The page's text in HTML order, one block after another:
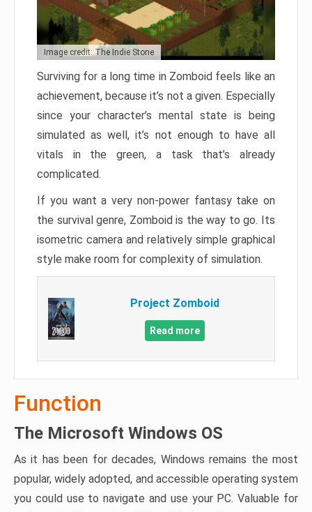
Image credit: The Indie Stone
Surviving for a long time in Zomboid feels like an
achievement, because it’s not a given. Especially
since your character’s mental state is being
simulated as well, it’s not enough to have all
vitals in the green, a task that’s already
complicated.
If you want a very non-power fantasy take on
the survival genre, Zomboid is the way to go. Its
isometric camera and relatively simple graphical
style make room for complexity of simulation.
Project Zomboid
Read more
Function
The Microsoft Windows OS
As it has been for decades, Windows remains the most
popular, widely adopted, and accessible operating system
you could use to navigate and use your PC. Valuable for